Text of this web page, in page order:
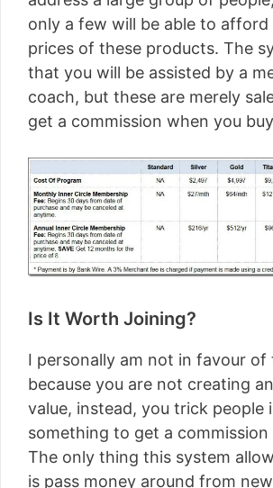
only a few will be able to afford
prices of these products. The
that you will be assisted by a
coach, but these are merely
get a commission when you
Is It Worth Joining?
I personally am not in favour of
because you are not creating
value, instead, you trick people
something to get a
The only thing this system
is pass money around from